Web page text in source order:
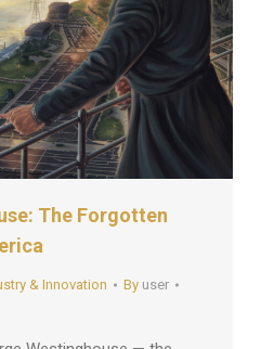
The Forgotten
& Innovation By user